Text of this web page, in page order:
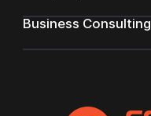
Business Consulting